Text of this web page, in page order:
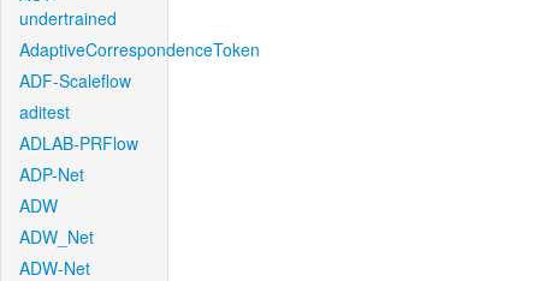
undertrained
AdaptiveCorrespondenceToken
ADF-Scaleflow
aditest
ADLAB-PRFlow
ADP-Net
ADW
ADW_Net
ADW-Net